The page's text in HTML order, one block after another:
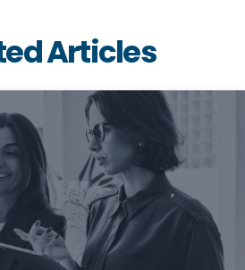
Articles